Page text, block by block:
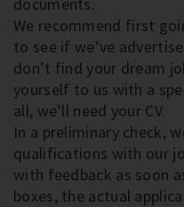
We recommend first
to see if we’ve
don’t find your dream
yourself to us with a
all, we’ll need your CV.
In a preliminary check,
qualifications with our
with feedback as soon
boxes, the actual